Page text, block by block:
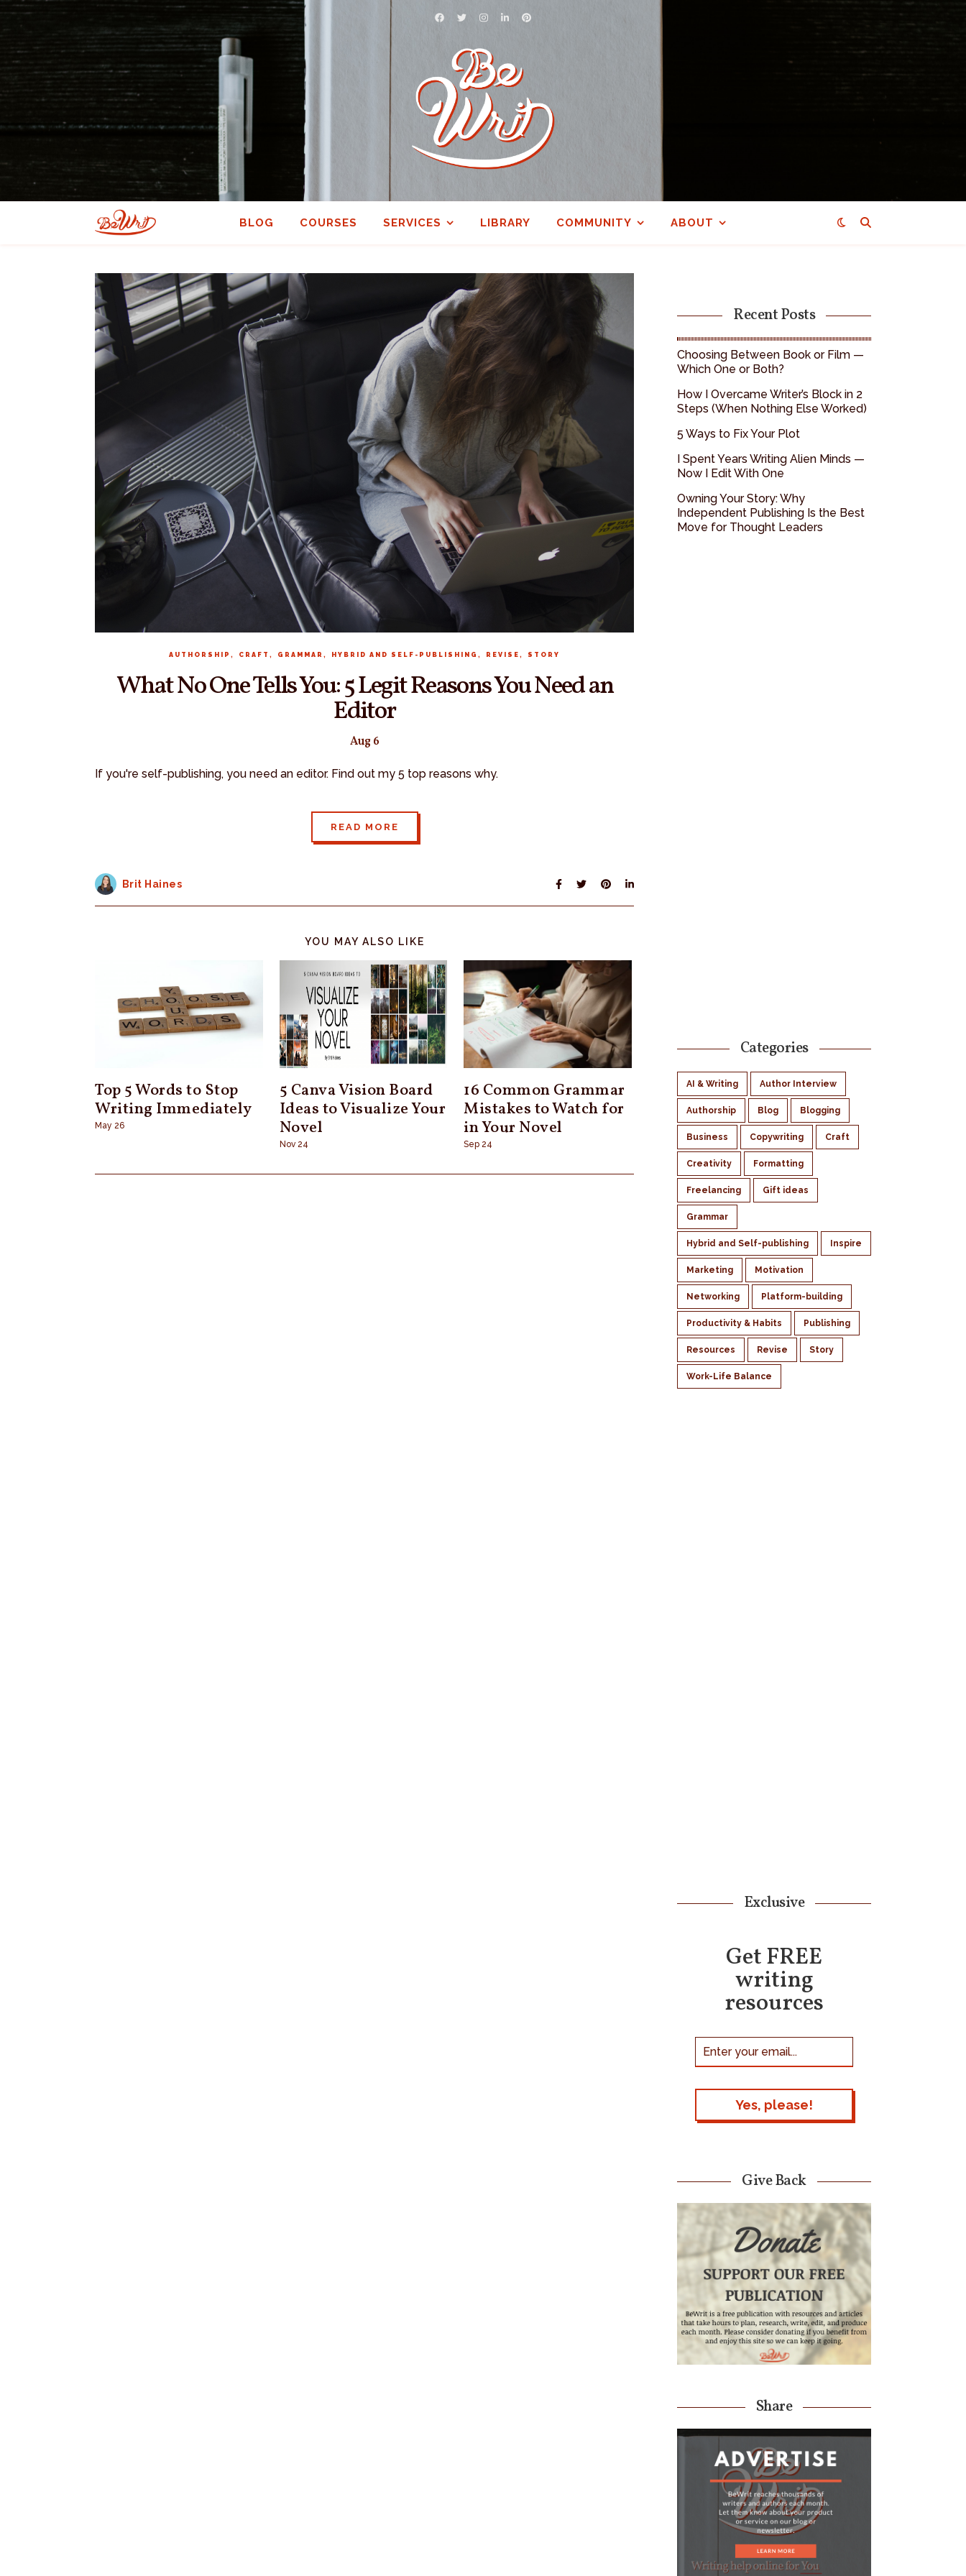
BLOG COURSES SERVICES LIBRARY COMMUNITY ABOUT
AUTHORSHIP , CRAFT , GRAMMAR , HYBRID AND SELF-PUBLISHING , REVISE , STORY
What No One Tells You: 5 Legit Reasons You Need an
Editor
Aug 6
If you're self-publishing, you need an editor. Find out my 5 top reasons why.
READ MORE
Brit Haines
YOU MAY ALSO LIKE
Top 5 Words to Stop
Writing Immediately
May 26
5 Canva Vision Board
Ideas to Visualize Your
Novel
Nov 24
16 Common Grammar
Mistakes to Watch for
in Your Novel
Sep 24
Recent Posts
Choosing Between Book or Film —
Which One or Both?
How I Overcame Writer’s Block in 2
Steps (When Nothing Else Worked)
5 Ways to Fix Your Plot
I Spent Years Writing Alien Minds —
Now I Edit With One
Owning Your Story: Why
Independent Publishing Is the Best
Move for Thought Leaders
Categories
AI & Writing Author Interview
Authorship Blog Blogging
Business Copywriting Craft
Creativity Formatting
Freelancing Gift ideas
Grammar
Hybrid and Self-publishing Inspire
Marketing Motivation
Networking Platform-building
Productivity & Habits Publishing
Resources Revise Story
Work-Life Balance
Exclusive
Get FREE
writing
resources
Give Back
Share